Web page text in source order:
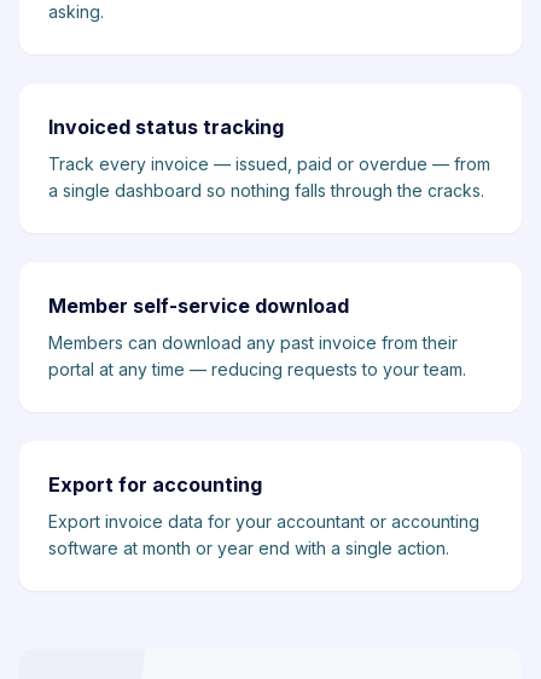
asking.
Invoiced status tracking
Track every invoice — issued, paid or overdue — from
a single dashboard so nothing falls through the cracks.
Member self-service download
Members can download any past invoice from their
portal at any time — reducing requests to your team.
Export for accounting
Export invoice data for your accountant or accounting
software at month or year end with a single action.